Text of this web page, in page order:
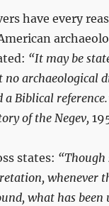
have every
“It may be
archaeological
a Biblical
of the Negev,
states:
whenever
what has been